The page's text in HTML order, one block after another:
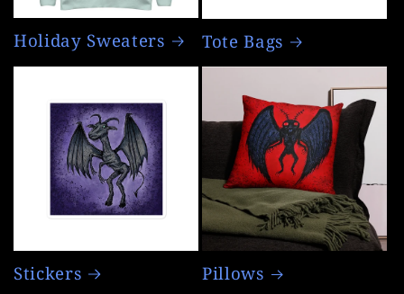
Holiday Sweaters Tote Bags
Stickers Pillows